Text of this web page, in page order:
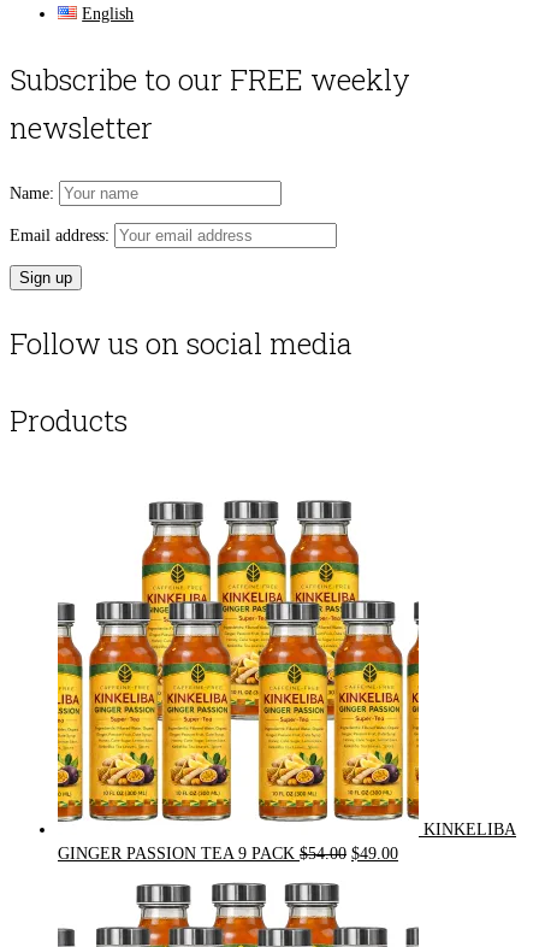
English
Subscribe to our FREE weekly
newsletter
Name:
Email address:
Follow us on social media
Products
KINKELIBA
GINGER PASSION TEA 9 PACK $54.00 Original
$54.00.
$49.00Current
$49.00.